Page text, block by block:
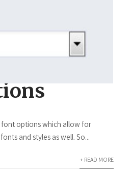
font options which allow for
and styles as well. So...
+ READ MORE